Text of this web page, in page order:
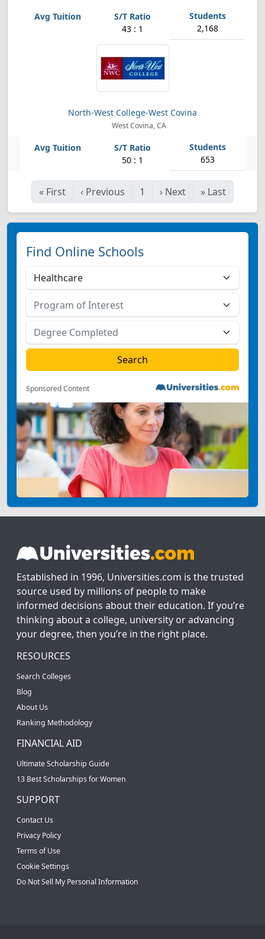
43 : 1 2,168
North-West College-West Covina
West Covina, CA
50 : 1 653
« First ‹ Previous 1 › Next » Last
Find Online Schools
Sponsored Content
Established in 1996, Universities.com is the trusted
source used by millions of people to make
informed decisions about their education. If you’re
thinking about a college, university or advancing
your degree, then you’re in the right place.
RESOURCES
Search Colleges
Blog
About Us
Ranking Methodology
FINANCIAL AID
Ultimate Scholarship Guide
13 Best Scholarships for Women
SUPPORT
Contact Us
Privacy Policy
Terms of Use
Cookie Settings
Do Not Sell My Personal Information